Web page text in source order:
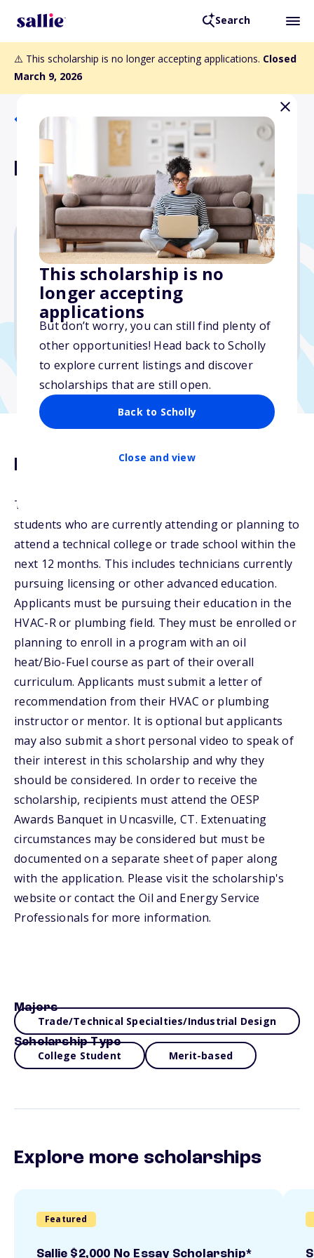
Search
⚠️ This scholarship is no longer accepting applications. Closed
March 9, 2026
This scholarship is no
longer accepting
applications
But don’t worry, you can still find plenty of
other opportunities! Head back to Scholly
to explore current listings and discover
scholarships that are still open.
Back to Scholly
Close and view
Back to Scholarships
Dave Nelsen Scholarship
$5,000
Due: March 9, 2026
No min. GPA required
No transcripts required
Description
The Dave Nelsen Scholarship will be awarded to
students who are currently attending or planning to
attend a technical college or trade school within the
next 12 months. This includes technicians currently
pursuing licensing or other advanced education.
Applicants must be pursuing their education in the
HVAC-R or plumbing field. They must be enrolled or
planning to enroll in a program with an oil
heat/Bio-Fuel course as part of their overall
curriculum. Applicants must submit a letter of
recommendation from their HVAC or plumbing
instructor or mentor. It is optional but applicants
may also submit a short personal video to speak of
their interest in this scholarship and why they
should be considered. In order to receive the
scholarship, recipients must attend the OESP
Awards Banquet in Uncasville, CT. Extenuating
circumstances may be considered but must be
documented on a separate sheet of paper along
with the application. Please visit the scholarship's
website or contact the Oil and Energy Service
Professionals for more information.
Majors
Trade/Technical Specialties/Industrial Design
Scholarship Type
College Student Merit-based
Explore more scholarships
Featured
Sallie $2,000 No Essay Scholarship*